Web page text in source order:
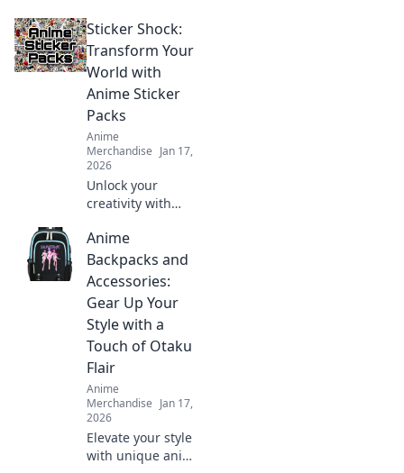
revolutionizing
personalization!
Unleash your
creativity and
express your
identity in style
today!
Sticker Shock:
Transform Your
World with
Anime Sticker
Packs
Anime
Merchandise Jan 17,
2026
Unlock your
creativity with
sticker packs!
Discover how
these unique
designs can
transform your
world and express
your style.
Anime
Backpacks and
Accessories:
Gear Up Your
Style with a
Touch of Otaku
Flair
Anime
Merchandise Jan 17,
2026
Elevate your style
with unique anime